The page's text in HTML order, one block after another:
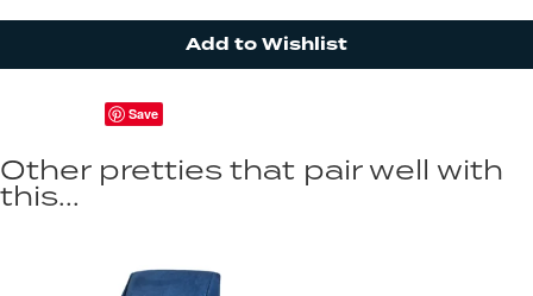
Add to Wishlist
Save
Other pretties that pair well with
this...